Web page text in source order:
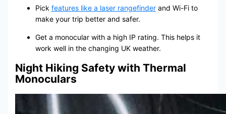
Pick features like a laser rangefinderand Wi-Fi to
make your trip better and safer.
Get a monocular with a high IP rating. This helps it
work well in the changing UK weather.
Night Hiking Safety with Thermal
Monoculars